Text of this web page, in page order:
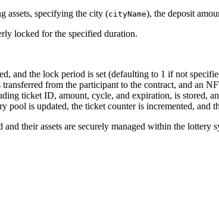
assets, specifying the city (cityName), the deposit
locked for the specified duration.
and the lock period is set (defaulting to 1 if not
from the participant to the contract, and an
ticket ID, amount, cycle, and expiration, is stored,
pool is updated, the ticket counter is incremented,
their assets are securely managed within the lottery